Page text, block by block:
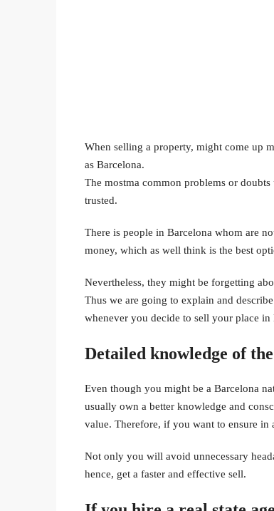
When selling a property, might come up
as Barcelona.
The mostma common problems or
trusted.
There is people in Barcelona whom are
money, which as well think is the best
Nevertheless, they might be forgetting
Thus we are going to explain and
whenever you decide to sell your place in
Detailed knowledge of
Even though you might be a Barcelona
usually own a better knowledge and
value. Therefore, if you want to ensure in
Not only you will avoid unnecessary
hence, get a faster and effective sell.